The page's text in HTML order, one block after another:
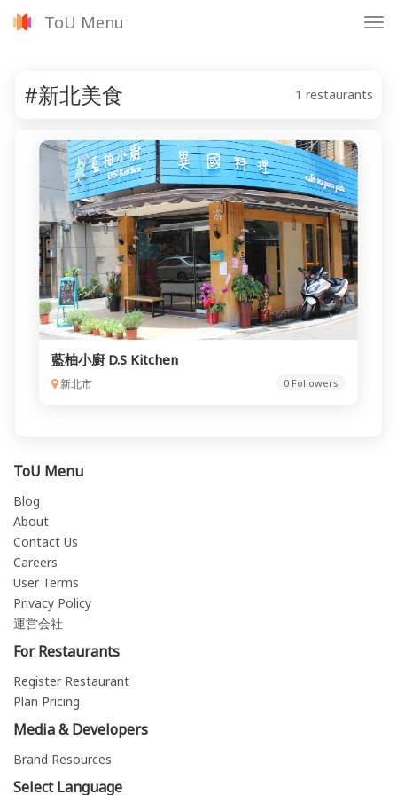
ToU Menu
#新北美食 1 restaurants
藍柚小廚 D.S Kitchen
新北市 0 Followers
ToU Menu
Blog
About
Contact Us
Careers
User Terms
Privacy Policy
運営会社
For Restaurants
Register Restaurant
Plan Pricing
Media & Developers
Brand Resources
Select Language